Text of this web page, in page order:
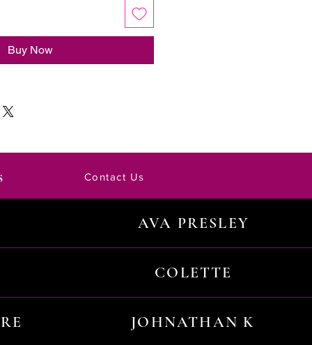
Buy Now
Contact Us
AVA PRESLEY
COLETTE
JOHNATHAN K